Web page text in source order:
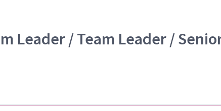
Leader / Team Leader /